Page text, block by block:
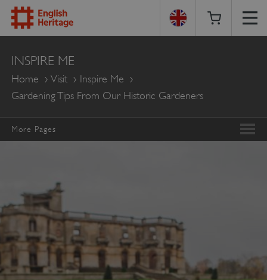
English
Heritage
INSPIRE ME
Home Visit
Inspire Me
Gardening Tips From Our Historic Gardeners
More Pages